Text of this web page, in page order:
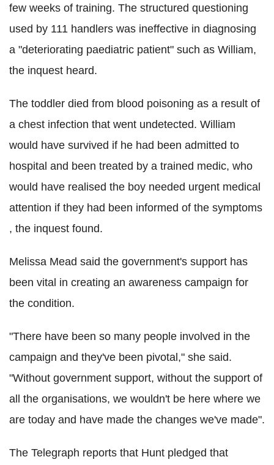
few weeks of training. The structured questioning
used by 111 handlers was ineffective in diagnosing
a "deteriorating paediatric patient" such as William,
the inquest heard.
The toddler died from blood poisoning as a result of
a chest infection that went undetected. William
would have survived if he had been admitted to
hospital and been treated by a trained medic, who
would have realised the boy needed urgent medical
attention if they had been informed of the symptoms
, the inquest found.
Melissa Mead said the government's support has
been vital in creating an awareness campaign for
the condition.
"There have been so many people involved in the
campaign and they've been pivotal," she said.
"Without government support, without the support of
all the organisations, we wouldn't be here where we
are today and have made the changes we've made".
The Telegraph reports that Hunt pledged that